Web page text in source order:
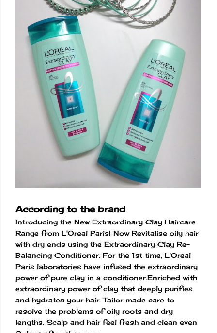
According to the brand
Introducing the New Extraordinary Clay Haircare
Range from L'Oreal Paris! Now Revitalise oily hair
with dry ends using the Extraordinary Clay Re-
Balancing Conditioner. For the 1st time, L'Oreal
Paris laboratories have infused the extraordinary
power of pure clay in a conditioner.Enriched with
extraordinary power of clay that deeply purifies
and hydrates your hair. Tailor made care to
resolve the problems of oily roots and dry
lengths. Scalp and hair feel fresh and clean even